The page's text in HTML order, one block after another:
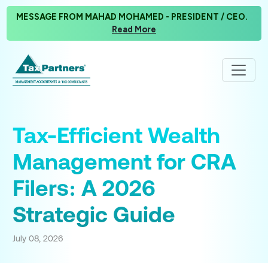
MESSAGE FROM MAHAD MOHAMED - PRESIDENT / CEO.
Read More
Tax-Efficient Wealth
Management for CRA
Filers: A 2026
Strategic Guide
July 08, 2026